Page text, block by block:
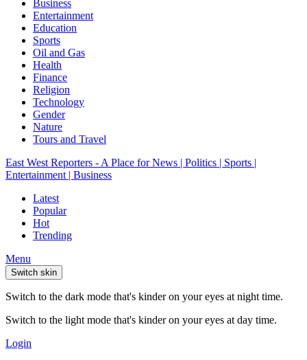
Business
Entertainment
Education
Sports
Oil and Gas
Health
Finance
Religion
Technology
Gender
Nature
Tours and Travel
East West Reporters - A Place for News | Politics | Sports |
Entertainment | Business
Latest
Popular
Hot
Trending
Menu
Switch skin
Switch to the dark mode that's kinder on your eyes at night time.
Switch to the light mode that's kinder on your eyes at day time.
Login